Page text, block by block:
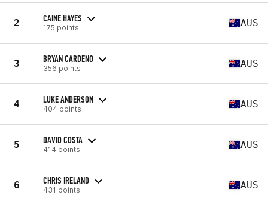
2 CAINE HAYES
175 points AUS
3 BRYAN CARDENO
356 points AUS
4 LUKE ANDERSON
404 points AUS
5 DAVID COSTA
414 points AUS
6 CHRIS IRELAND
431 points AUS